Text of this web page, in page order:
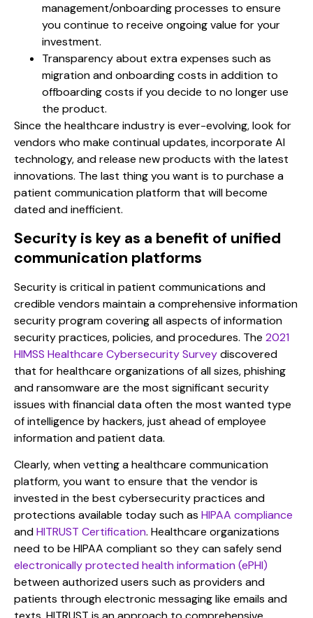
management/onboarding processes to ensure
you continue to receive ongoing value for your
investment.
Transparency about extra expenses such as
migration and onboarding costs in addition to
offboarding costs if you decide to no longer use
the product.
Since the healthcare industry is ever-evolving, look for
vendors who make continual updates, incorporate AI
technology, and release new products with the latest
innovations. The last thing you want is to purchase a
patient communication platform that will become
dated and inefficient.
Security is key as a benefit of unified
communication platforms
Security is critical in patient communications and
credible vendors maintain a comprehensive information
security program covering all aspects of information
security practices, policies, and procedures. The 2021
HIMSS Healthcare Cybersecurity Surveydiscovered
that for healthcare organizations of all sizes, phishing
and ransomware are the most significant security
issues with financial data often the most wanted type
of intelligence by hackers, just ahead of employee
information and patient data.
Clearly, when vetting a healthcare communication
platform, you want to ensure that the vendor is
invested in the best cybersecurity practices and
protections available today such as HIPAA compliance
andHITRUST Certification. Healthcare organizations
need to be HIPAA compliant so they can safely send
electronically protected health information (ePHI)
between authorized users such as providers and
patients through electronic messaging like emails and